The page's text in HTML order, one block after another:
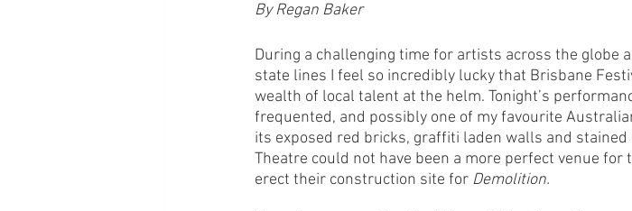
By Regan Baker
During a challenging time for artists across the globe
state lines I feel so incredibly lucky that Brisbane
wealth of local talent at the helm. Tonight’s
frequented, and possibly one of my favourite
its exposed red bricks, graffiti laden walls and
Theatre could not have been a more perfect venue
erect their construction site for Demolition.